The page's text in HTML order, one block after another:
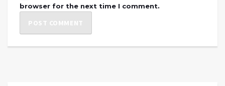
browser for the next time I comment.